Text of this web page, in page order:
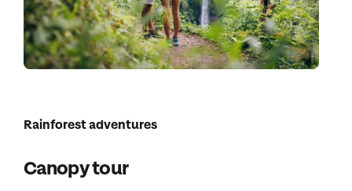
Rainforest adventures
Canopy tour